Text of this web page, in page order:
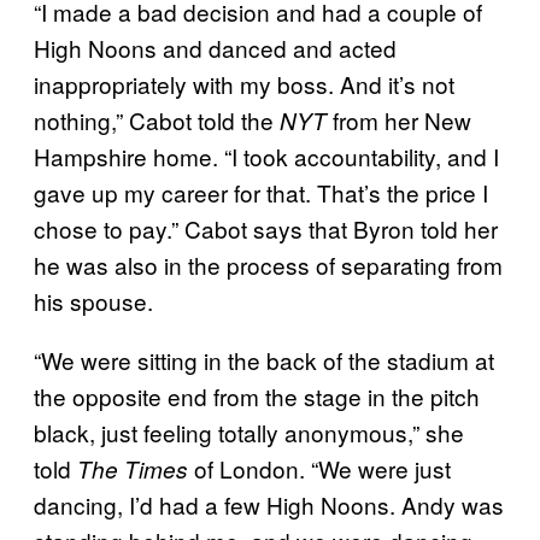
“I made a bad decision and had a couple of
High Noons and danced and acted
inappropriately with my boss. And it’s not
nothing,” Cabot told the NYTfrom her New
Hampshire home. “I took accountability, and I
gave up my career for that. That’s the price I
chose to pay.” Cabot says that Byron told her
he was also in the process of separating from
his spouse.
“We were sitting in the back of the stadium at
the opposite end from the stage in the pitch
black, just feeling totally anonymous,” she
told The Times of London. “We were just
dancing, I’d had a few High Noons. Andy was